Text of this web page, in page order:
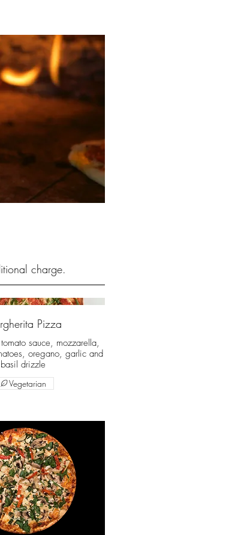
charge.
Pizza
sauce, mozzarella,
oregano, garlic and
basil drizzle
Vegetarian